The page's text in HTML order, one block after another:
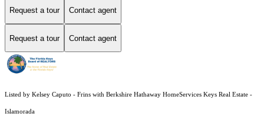
Request a tour Contact agent
Request a tour Contact agent
Listed by Kelsey Caputo - Frins with Berkshire Hathaway HomeServices Keys Real Estate -
Islamorada